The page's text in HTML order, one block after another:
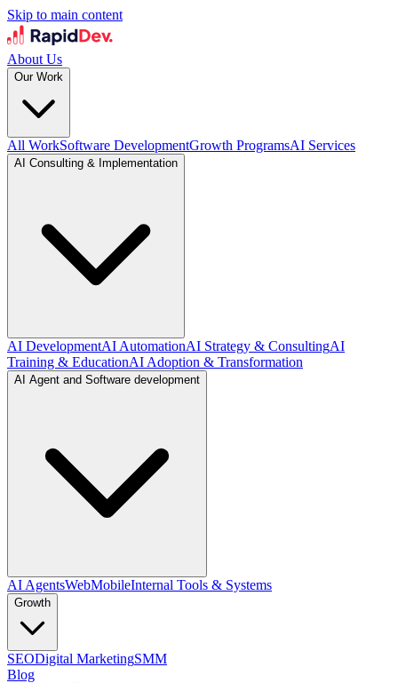
Skip to main content
About Us
Our Work
All WorkSoftware DevelopmentGrowth ProgramsAI Services
AI Consulting & Implementation
AI DevelopmentAI AutomationAI Strategy & ConsultingAI
Training & EducationAI Adoption & Transformation
AI Agent and Software development
AI AgentsWebMobileInternal Tools & Systems
Growth
SEODigital MarketingSMM
Blog